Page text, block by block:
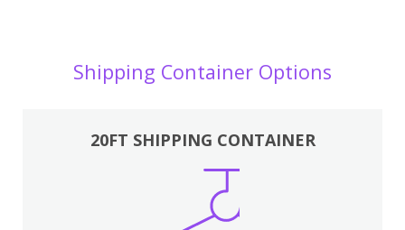
Shipping Container Options
20FT SHIPPING CONTAINER